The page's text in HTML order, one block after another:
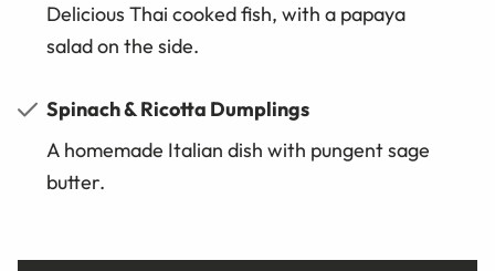
Delicious Thai cooked fish, with a papaya
salad on the side.
Spinach & Ricotta Dumplings
A homemade Italian dish with pungent sage
butter.